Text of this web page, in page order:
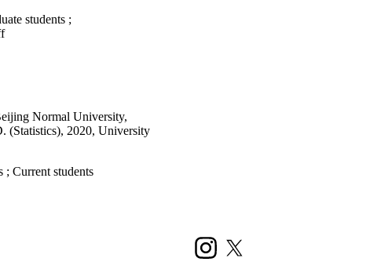
students ;
Normal University,
(Statistics), 2020, University
; Current students
InstagramX (formerly Twitter)